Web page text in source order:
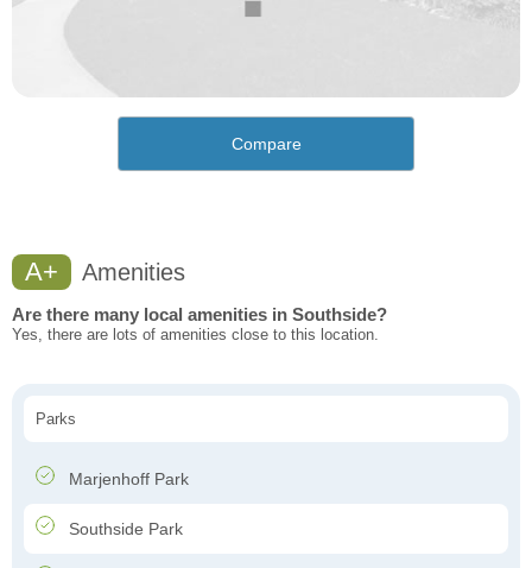
Compare
A+ Amenities
Are there many local amenities in Southside?
Yes, there are lots of amenities close to this location.
Parks
Marjenhoff Park
Southside Park